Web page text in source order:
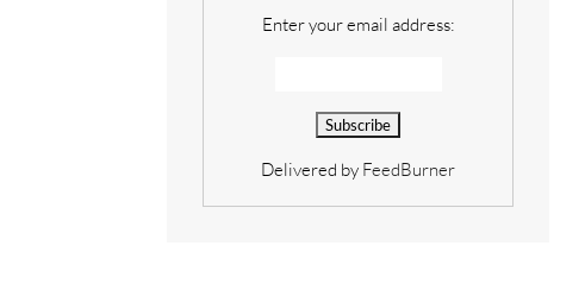
Enter your email address:
Delivered by FeedBurner